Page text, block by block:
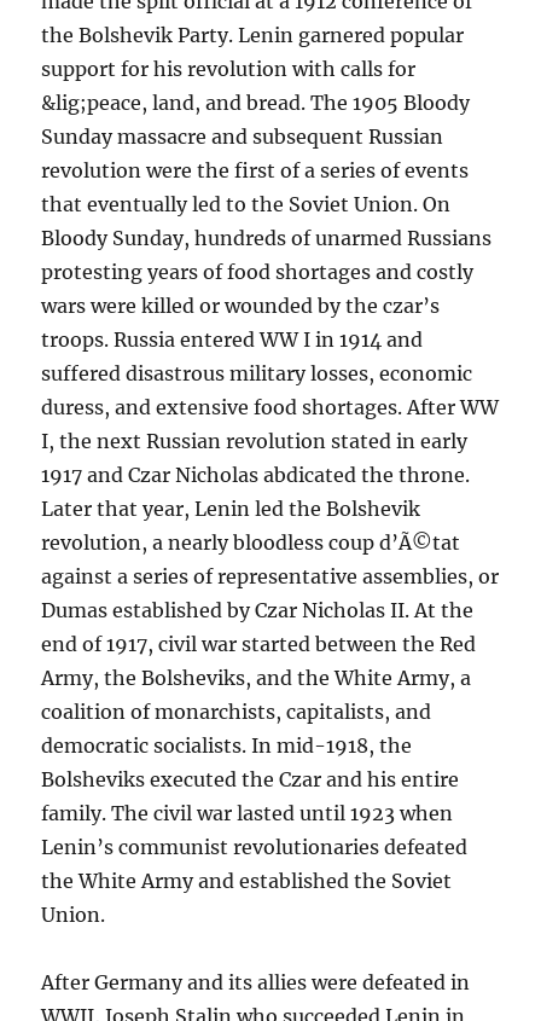
the Bolshevik Party. Lenin garnered popular
support for his revolution with calls for
&lig;peace, land, and bread. The 1905 Bloody
Sunday massacre and subsequent Russian
revolution were the first of a series of events
that eventually led to the Soviet Union. On
Bloody Sunday, hundreds of unarmed Russians
protesting years of food shortages and costly
wars were killed or wounded by the czar’s
troops. Russia entered WW I in 1914 and
suffered disastrous military losses, economic
duress, and extensive food shortages. After WW
I, the next Russian revolution stated in early
1917 and Czar Nicholas abdicated the throne.
Later that year, Lenin led the Bolshevik
revolution, a nearly bloodless coup d’Ã©tat
against a series of representative assemblies, or
Dumas established by Czar Nicholas II. At the
end of 1917, civil war started between the Red
Army, the Bolsheviks, and the White Army, a
coalition of monarchists, capitalists, and
democratic socialists. In mid-1918, the
Bolsheviks executed the Czar and his entire
family. The civil war lasted until 1923 when
Lenin’s communist revolutionaries defeated
the White Army and established the Soviet
Union.
After Germany and its allies were defeated in